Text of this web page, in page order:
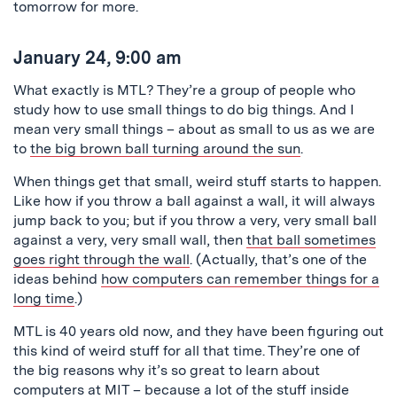
tomorrow for more.
January 24, 9:00 am
What exactly is MTL? They’re a group of people who
study how to use small things to do big things. And I
mean very small things – about as small to us as we are
to the big brown ball turning around the sun.
When things get that small, weird stuff starts to happen.
Like how if you throw a ball against a wall, it will always
jump back to you; but if you throw a very, very small ball
against a very, very small wall, then that ball sometimes
goes right through the wall. (Actually, that’s one of the
ideas behind how computers can remember things for a
long time.)
MTL is 40 years old now, and they have been figuring out
this kind of weird stuff for all that time. They’re one of
the big reasons why it’s so great to learn about
computers at MIT – because a lot of the stuff inside